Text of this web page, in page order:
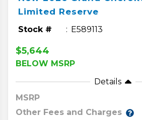
Limited Reserve
Stock # E589113
$5,644
BELOW MSRP
Details
MSRP
Other Fees and Charges